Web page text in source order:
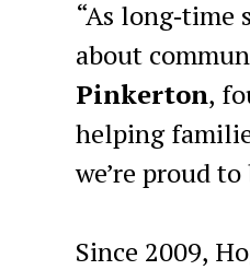
“As long‑time
about
Pinkerton,
helping
we’re proud
Since 2009,